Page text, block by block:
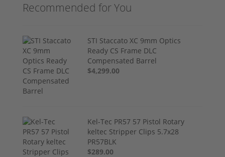
Recommended for You
STI Staccato XC 9mm Optics
Ready CS Frame DLC
Compensated Barrel
$4,299.00
Kel-Tec PR57 57 Pistol Rotary
keltec Stripper Clips 5.7x28
PR57BLK
$289.00